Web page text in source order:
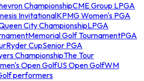
ChampionshipCME Group LPGA
InvitationalKPMG Women's PGA
City ChampionshipLPGA
Memorial Golf TournamentPGA
Ryder CupSenior PGA
ChampionshipThe Tour
Open GolfUS Open GolfWM
performers